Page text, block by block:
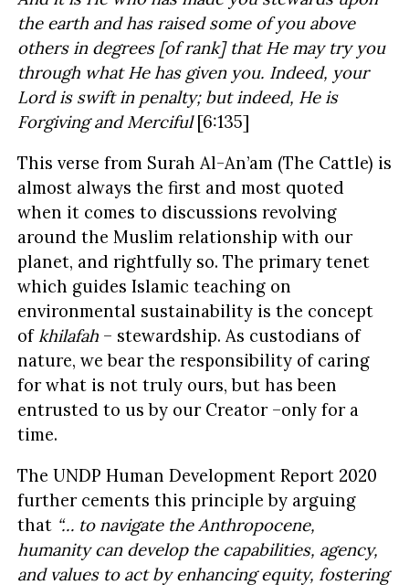
the earth and has raised some of you above
others in degrees [of rank] that He may try you
through what He has given you. Indeed, your
Lord is swift in penalty; but indeed, He is
Forgiving and Merciful[6:135]
This verse from Surah Al-An’am (The Cattle) is
almost always the first and most quoted
when it comes to discussions revolving
around the Muslim relationship with our
planet, and rightfully so. The primary tenet
which guides Islamic teaching on
environmental sustainability is the concept
ofkhilafah– stewardship. As custodians of
nature, we bear the responsibility of caring
for what is not truly ours, but has been
entrusted to us by our Creator –only for a
time.
The UNDP Human Development Report 2020
further cements this principle by arguing
that “… to navigate the Anthropocene,
humanity can develop the capabilities, agency,
and values to act by enhancing equity, fostering